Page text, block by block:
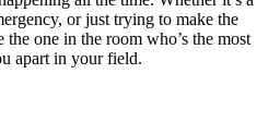
or just trying to make the
one in the room who’s the most
apart in your field.